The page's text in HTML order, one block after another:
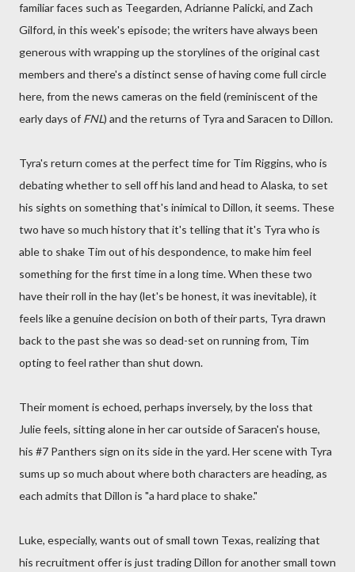
familiar faces such as Teegarden, Adrianne Palicki, and Zach
Gilford, in this week's episode; the writers have always been
generous with wrapping up the storylines of the original cast
members and there's a distinct sense of having come full circle
here, from the news cameras on the field (reminiscent of the
early days of FNL) and the returns of Tyra and Saracen to Dillon.
Tyra's return comes at the perfect time for Tim Riggins, who is
debating whether to sell off his land and head to Alaska, to set
his sights on something that's inimical to Dillon, it seems. These
two have so much history that it's telling that it's Tyra who is
able to shake Tim out of his despondence, to make him feel
something for the first time in a long time. When these two
have their roll in the hay (let's be honest, it was inevitable), it
feels like a genuine decision on both of their parts, Tyra drawn
back to the past she was so dead-set on running from, Tim
opting to feel rather than shut down.
Their moment is echoed, perhaps inversely, by the loss that
Julie feels, sitting alone in her car outside of Saracen's house,
his #7 Panthers sign on its side in the yard. Her scene with Tyra
sums up so much about where both characters are heading, as
each admits that Dillon is "a hard place to shake."
Luke, especially, wants out of small town Texas, realizing that
his recruitment offer is just trading Dillon for another small town